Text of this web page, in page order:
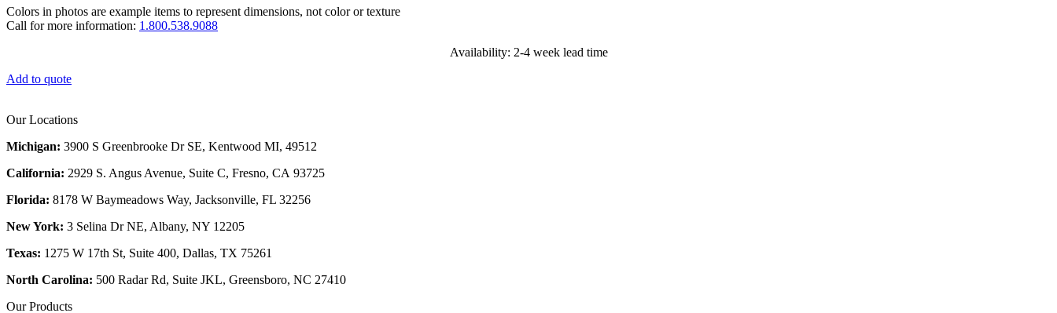
Colors in photos are example items to represent dimensions, not color or texture
Call for more information: 1.800.538.9088
Availability: 2-4 week lead time
Add to quote
Our Locations
Michigan: 3900 S Greenbrooke Dr SE, Kentwood MI, 49512
California: 2929 S. Angus Avenue, Suite C, Fresno, CA 93725
Florida: 8178 W Baymeadows Way, Jacksonville, FL 32256
New York: 3 Selina Dr NE, Albany, NY 12205
Texas: 1275 W 17th St, Suite 400, Dallas, TX 75261
North Carolina: 500 Radar Rd, Suite JKL, Greensboro, NC 27410
Our Products